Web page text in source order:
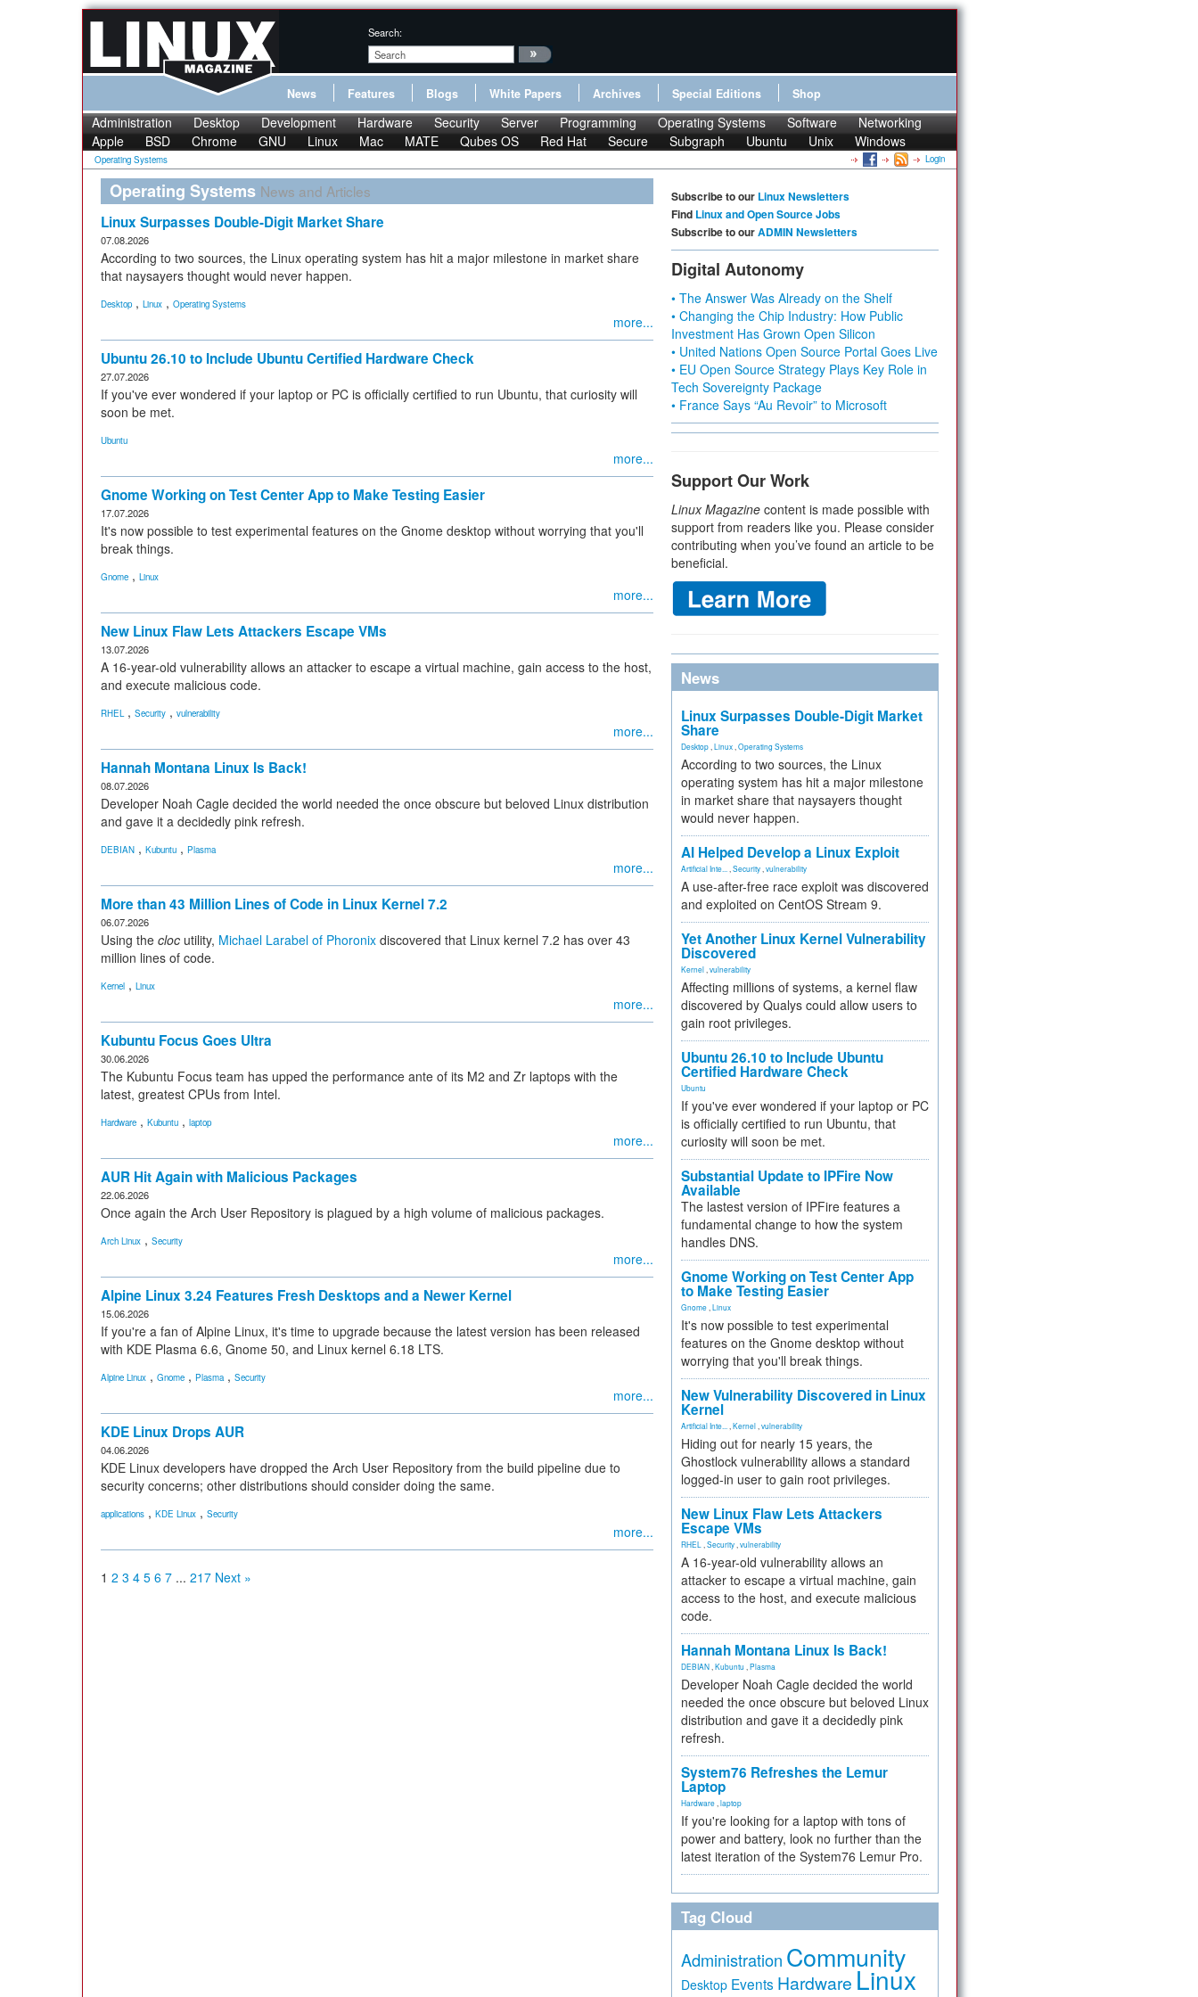
Search:
News Features Blogs White Papers Archives Special Editions Shop
Administration Desktop Development Hardware Security Server Programming Operating Systems Software
Networking
Apple
BSD Chrome GNU Linux Mac MATE Qubes OS Red Hat Secure Subgraph Ubuntu Unix Windows
Operating Systems Login
Operating Systems News and Articles
Linux Surpasses Double-Digit Market Share
07.08.2026
According to two sources, the Linux operating system has hit a major milestone in market share
that naysayers thought would never happen.
Desktop , Linux , Operating Systems
more...
Ubuntu 26.10 to Include Ubuntu Certified Hardware Check
27.07.2026
If you've ever wondered if your laptop or PC is officially certified to run Ubuntu, that curiosity will
soon be met.
Ubuntu
more...
Gnome Working on Test Center App to Make Testing Easier
17.07.2026
It's now possible to test experimental features on the Gnome desktop without worrying that you'll
break things.
Gnome , Linux
more...
New Linux Flaw Lets Attackers Escape VMs
13.07.2026
A 16-year-old vulnerability allows an attacker to escape a virtual machine, gain access to the host,
and execute malicious code.
RHEL, Security , vulnerability
more...
Hannah Montana Linux Is Back!
08.07.2026
Developer Noah Cagle decided the world needed the once obscure but beloved Linux distribution
and gave it a decidedly pink refresh.
DEBIAN , Kubuntu , Plasma
more...
More than 43 Million Lines of Code in Linux Kernel 7.2
06.07.2026
Using the cloc utility, Michael Larabel of Phoronix discovered that Linux kernel 7.2 has over 43
million lines of code.
Kernel , Linux
more...
Kubuntu Focus Goes Ultra
30.06.2026
The Kubuntu Focus team has upped the performance ante of its M2 and Zr laptops with the
latest, greatest CPUs from Intel.
Hardware , Kubuntu , laptop
more...
AUR Hit Again with Malicious Packages
22.06.2026
Once again the Arch User Repository is plagued by a high volume of malicious packages.
Arch Linux , Security
more...
Alpine Linux 3.24 Features Fresh Desktops and a Newer Kernel
15.06.2026
If you're a fan of Alpine Linux, it's time to upgrade because the latest version has been released
with KDE Plasma 6.6, Gnome 50, and Linux kernel 6.18 LTS.
Alpine Linux , Gnome , Plasma, Security
more...
KDE Linux Drops AUR
04.06.2026
KDE Linux developers have dropped the Arch User Repository from the build pipeline due to
security concerns; other distributions should consider doing the same.
applications , KDE Linux , Security
more...
1 2 3 4 5 6 7 ... 217 Next »
Subscribe to our Linux Newsletters
Find Linux and Open Source Jobs
Subscribe to ourADMIN Newsletters
Digital Autonomy
• The Answer Was Already on the Shelf
• Changing the Chip Industry: How Public
Investment Has Grown Open Silicon
• United Nations Open Source Portal Goes Live
• EU Open Source Strategy Plays Key Role in
Tech Sovereignty Package
• France Says “Au Revoir” to Microsoft
Support Our Work
Linux Magazine content is made possible with
support from readers like you. Please consider
contributing when you’ve found an article to be
beneficial.
News
Linux Surpasses Double-Digit Market
Share
Desktop Linux Operating Systems
According to two sources, the Linux
operating system has hit a major milestone
in market share that naysayers thought
would never happen.
AI Helped Develop a Linux Exploit
Artificial Inte... Security vulnerability
A use-after-free race exploit was discovered
and exploited on CentOS Stream 9.
Yet Another Linux Kernel Vulnerability
Discovered
Kernel vulnerability
Affecting millions of systems, a kernel flaw
discovered by Qualys could allow users to
gain root privileges.
Ubuntu 26.10 to Include Ubuntu
Certified Hardware Check
Ubuntu
If you've ever wondered if your laptop or PC
is officially certified to run Ubuntu, that
curiosity will soon be met.
Substantial Update to IPFire Now
Available
The lastest version of IPFire features a
fundamental change to how the system
handles DNS.
Gnome Working on Test Center App
to Make Testing Easier
Gnome Linux
It's now possible to test experimental
features on the Gnome desktop without
worrying that you'll break things.
New Vulnerability Discovered in Linux
Kernel
Artificial Inte... Kernel vulnerability
Hiding out for nearly 15 years, the
Ghostlock vulnerability allows a standard
logged-in user to gain root privileges.
New Linux Flaw Lets Attackers
Escape VMs
RHEL Security vulnerability
A 16-year-old vulnerability allows an
attacker to escape a virtual machine, gain
access to the host, and execute malicious
code.
Hannah Montana Linux Is Back!
DEBIAN Kubuntu Plasma
Developer Noah Cagle decided the world
needed the once obscure but beloved Linux
distribution and gave it a decidedly pink
refresh.
System76 Refreshes the Lemur
Laptop
Hardware laptop
If you're looking for a laptop with tons of
power and battery, look no further than the
latest iteration of the System76 Lemur Pro.
Tag Cloud
Administration Community
Desktop Events Hardware Linux